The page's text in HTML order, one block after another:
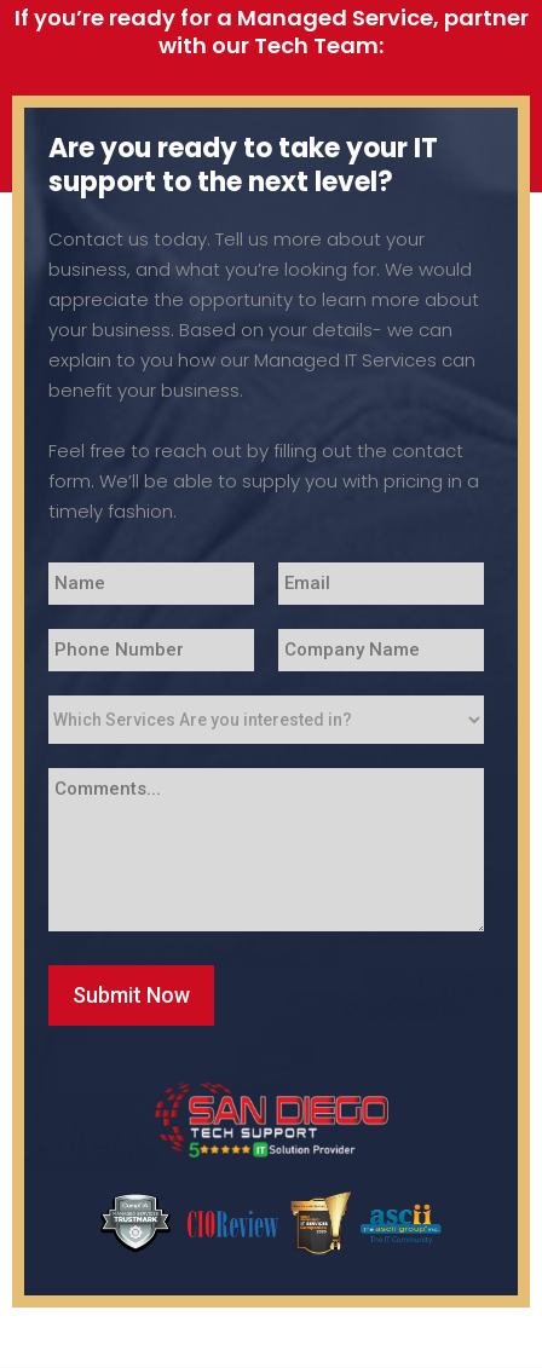
If you’re ready for a Managed Service, partner
with our Tech Team:
Are you ready to take your IT
support to the next level?
Contact us today. Tell us more about your
business, and what you’re looking for. We would
appreciate the opportunity to learn more about
your business. Based on your details- we can
explain to you how our Managed IT Services can
benefit your business.
Feel free to reach out by filling out the contact
form. We’ll be able to supply you with pricing in a
timely fashion.